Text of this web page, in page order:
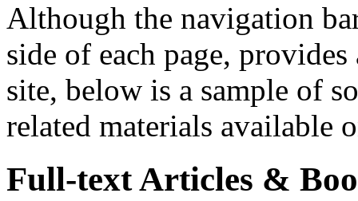
Although the navigation
side of each page,
site, below is a sample of
related materials available
Full-text Articles &